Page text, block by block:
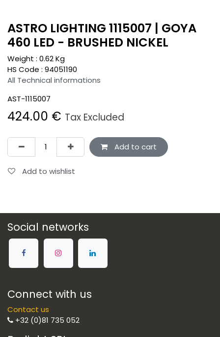
ASTRO LIGHTING 1115007 | GOYA
460 LED - BRUSHED NICKEL
Weight : 0.62Kg
HS Code : 94051190
All Technical informations
AST-1115007
424.00 € Tax Excluded
Add to cart
Add to wishlist
Social networks
Connect with us
Contact us
+32 (0)81 735 052